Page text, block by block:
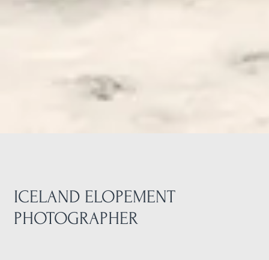
ICELAND ELOPEMENT
PHOTOGRAPHER